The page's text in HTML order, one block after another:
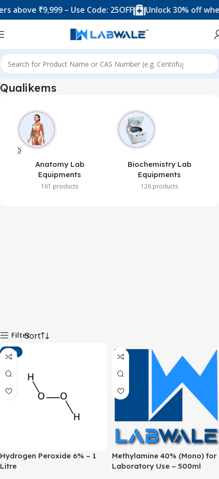
above ₹9,999 – Use Code: 25OFF Unlock 30% off
Home Qualikems
Qualikems
Anatomy Lab
Equipments
161 products
Biochemistry Lab
Equipments
126 products
Filter
-14%
Hydrogen Peroxide 6% – 1
Litre
Methylamine 40% (Mono) for
Laboratory Use – 500ml